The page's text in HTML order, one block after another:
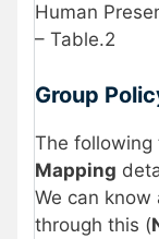
Human
– Table.2
Group
The following
Mapping
We can
through this (